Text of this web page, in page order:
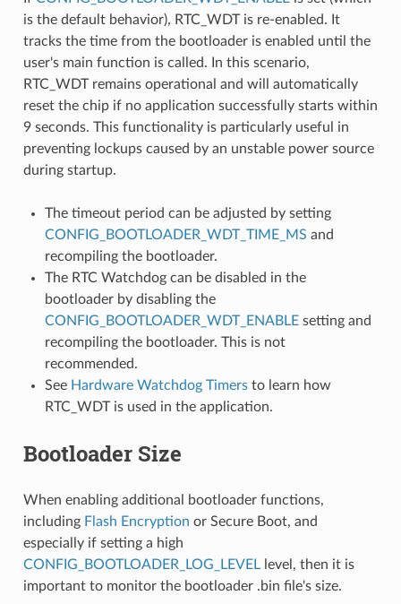
is the default behavior), RTC_WDT is re-enabled. It
tracks the time from the bootloader is enabled until the
user's main function is called. In this scenario,
RTC_WDT remains operational and will automatically
reset the chip if no application successfully starts within
9 seconds. This functionality is particularly useful in
preventing lockups caused by an unstable power source
during startup.
The timeout period can be adjusted by setting
CONFIG_BOOTLOADER_WDT_TIME_MS and
recompiling the bootloader.
The RTC Watchdog can be disabled in the
bootloader by disabling the
CONFIG_BOOTLOADER_WDT_ENABLEsetting and
recompiling the bootloader. This is not
recommended.
See Hardware Watchdog Timersto learn how
RTC_WDT is used in the application.
Bootloader Size
When enabling additional bootloader functions,
including Flash Encryption or Secure Boot, and
especially if setting a high
CONFIG_BOOTLOADER_LOG_LEVELlevel, then it is
important to monitor the bootloader .bin file's size.